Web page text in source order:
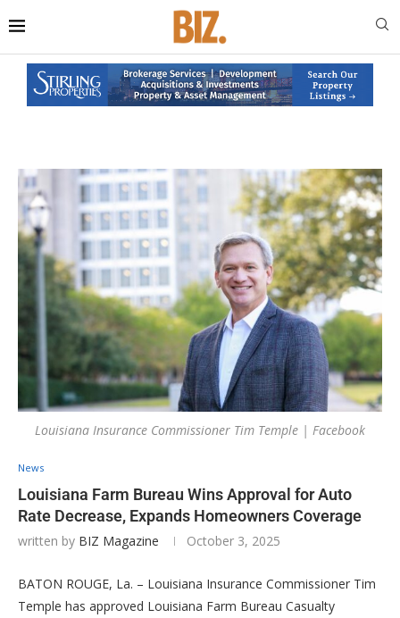
Louisiana Insurance Commissioner Tim Temple | Facebook
News
Louisiana Farm Bureau Wins Approval for Auto
Rate Decrease, Expands Homeowners Coverage
written by BIZ Magazine October 3, 2025
BATON ROUGE, La. – Louisiana Insurance Commissioner Tim
Temple has approved Louisiana Farm Bureau Casualty